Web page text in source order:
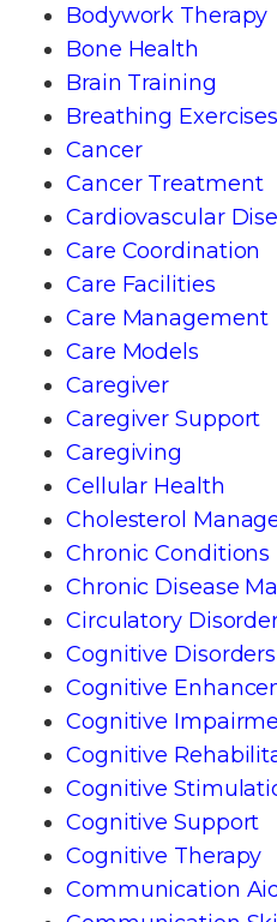
Bodywork Therapy
Bone Health
Brain Training
Breathing Exercises
Cancer
Cancer Treatment
Cardiovascular
Care Coordination
Care Facilities
Care Management
Care Models
Caregiver
Caregiver Support
Caregiving
Cellular Health
Cholesterol
Chronic Conditions
Chronic Disease
Circulatory
Cognitive Disorders
Cognitive
Cognitive
Cognitive
Cognitive
Cognitive Support
Cognitive Therapy
Communication